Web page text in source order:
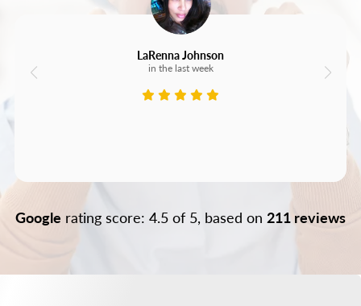
LaRenna Johnson
in the last week
Google rating score: 4.5 of 5, based on 211 reviews